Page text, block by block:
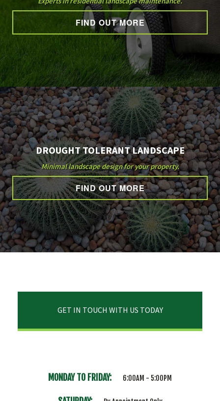
FIND OUT MORE
DROUGHT TOLERANT LANDSCAPE
Minimal landscape design for your property.
FIND OUT MORE
GET IN TOUCH WITH US TODAY
MONDAY TO FRIDAY: 6:00AM - 5:00PM